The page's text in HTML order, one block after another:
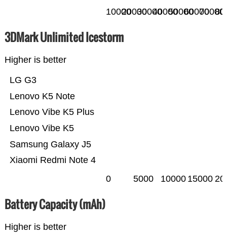
10000200003000040000500006000070000
3DMark Unlimited Icestorm
Higher is better
Xiaomi Redmi Note 4
Samsung Galaxy J5
Lenovo Vibe K5
Lenovo Vibe K5 Plus
Lenovo K5 Note
LG G3
0 5000 10000 15000
Battery Capacity (mAh)
Higher is better